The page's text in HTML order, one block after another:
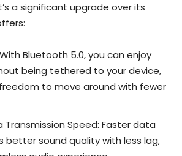
a significant upgrade over its
Bluetooth 5.0, you can enjoy
being tethered to your device,
to move around with fewer
Transmission Speed: Faster data
better sound quality with less lag,